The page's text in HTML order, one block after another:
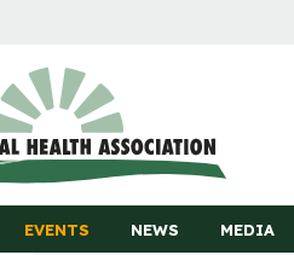
EVENTS NEWS MEDIA